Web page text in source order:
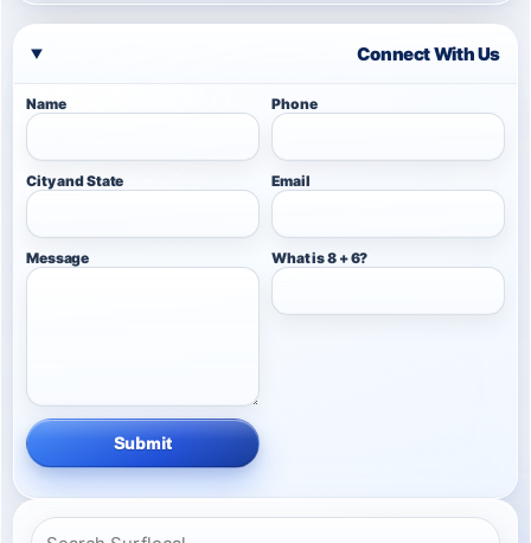
Connect With Us
Name Phone
City and State Email
Message What is 8 + 6?